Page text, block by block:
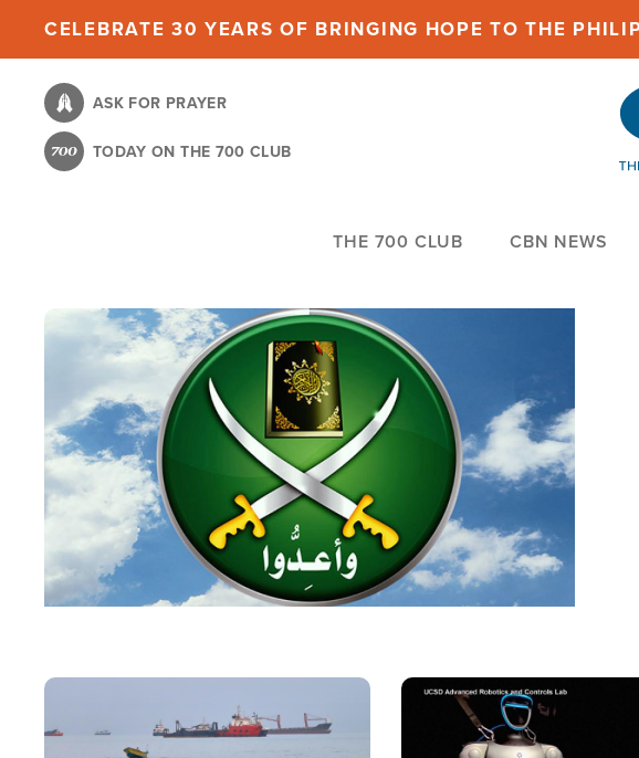
content
CELEBRATE 30 YEARS OF BRINGING HOPE TO THE
ASK FOR PRAYER
TODAY ON THE 700 CLUB
THE 700 CLUB CBN NEWS
Image Image